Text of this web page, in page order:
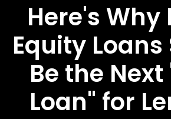
Here's Why
Equity
Be the
Loan" for